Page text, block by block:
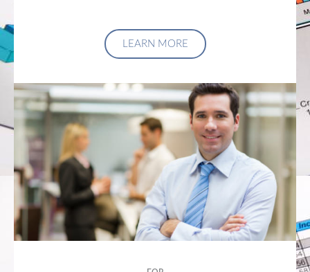
LEARN MORE